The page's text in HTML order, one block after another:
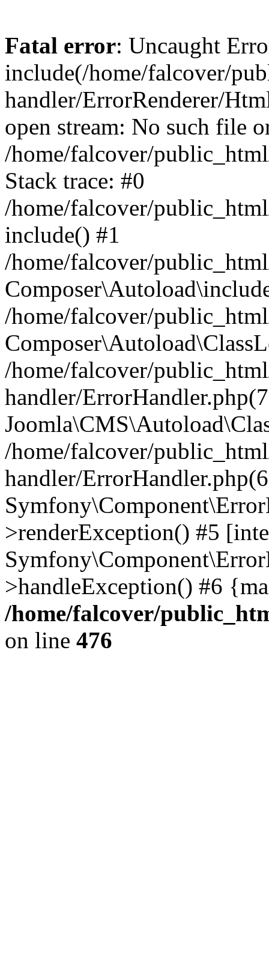
Fatal error: Uncaught
include(/home/falcover/
handler/ErrorRenderer/
open stream: No such file
/home/falcover/
Stack trace: #0
/home/falcover/
include() #1
/home/falcover/
/home/falcover/
/home/falcover/
handler/
/home/falcover/
handler/
>renderException() #5
>handleException() #6
/home/falcover/
on line 476